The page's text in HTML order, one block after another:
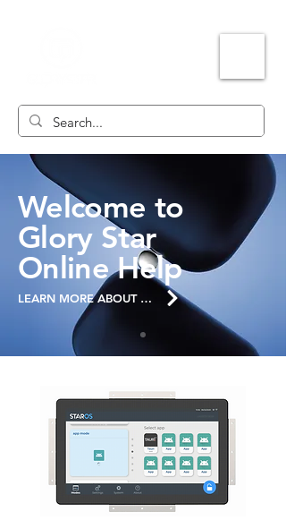
Welcome to
Glory Star
Online Help
LEARN MORE ABOUT THE SITE